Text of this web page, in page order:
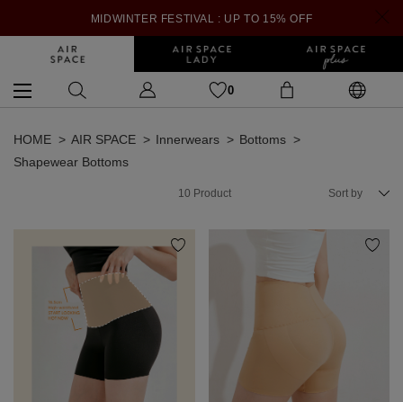
MIDWINTER FESTIVAL : UP TO 15% OFF
0
HOME AIR SPACE Innerwears
Bottoms
Shapewear Bottoms
10 Product Sort by